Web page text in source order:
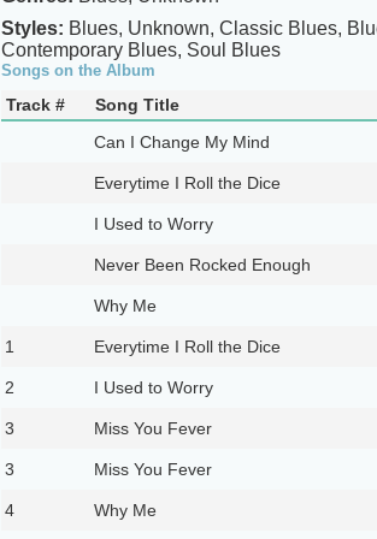
Styles: Blues, Unknown, Classic Blues,
Contemporary Blues, Soul Blues
Songs on the Album
Track # Song Title
Can I Change My Mind
Everytime I Roll the Dice
I Used to Worry
Never Been Rocked Enough
Why Me
1 Everytime I Roll the Dice
2 I Used to Worry
3 Miss You Fever
3 Miss You Fever
4 Why Me